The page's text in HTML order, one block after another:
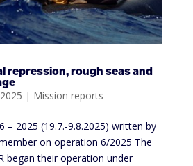
repression, rough seas and
| Mission reports
– 2025 (19.7.-9.8.2025) written by
on operation 6/2025 The
began their operation under